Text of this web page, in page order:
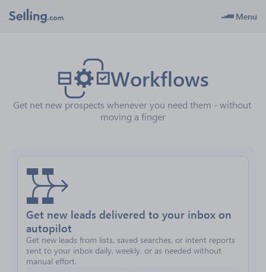
Menu
Workflows
Get net new prospects whenever you need them - without
moving a finger
Get new leads delivered to your inbox on
autopilot
Get new leads from lists, saved searches, or intent reports
sent to your inbox daily, weekly, or as needed without
manual effort.